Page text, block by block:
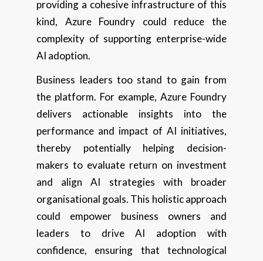
providing a cohesive infrastructure of this
kind, Azure Foundry could reduce the
complexity of supporting enterprise-wide
AI adoption.
Business leaders too stand to gain from
the platform. For example, Azure Foundry
delivers actionable insights into the
performance and impact of AI initiatives,
thereby potentially helping decision-
makers to evaluate return on investment
and align AI strategies with broader
organisational goals. This holistic approach
could empower business owners and
leaders to drive AI adoption with
confidence, ensuring that technological